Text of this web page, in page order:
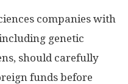
companies with
genetic
should carefully
funds before